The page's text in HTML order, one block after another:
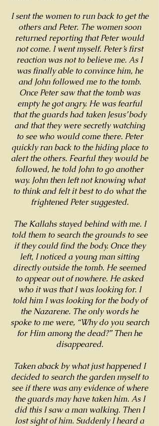
I sent the women to run back to get the
others and Peter. The women soon
returned reporting that Peter would
not come. I went myself. Peter’s first
reaction was not to believe me. As I
was finally able to convince him, he
and John followed me to the tomb.
Once Peter saw that the tomb was
empty he got angry. He was fearful
that the guards had taken Jesus’ body
and that they were secretly watching
to see who would come there. Peter
quickly ran back to the hiding place to
alert the others. Fearful they would be
followed, he told John to go another
way. John then left not knowing what
to think and felt it best to do what the
frightened Peter suggested.
The Kallahs stayed behind with me. I
told them to search the grounds to see
if they could find the body. Once they
left, I noticed a young man sitting
directly outside the tomb. He seemed
to appear out of nowhere. He asked
who it was that I was looking for. I
told him I was looking for the body of
the Nazarene. The only words he
spoke to me were, “Why do you search
for Him among the dead?” Then he
disappeared.
Taken aback by what just happened I
decided to search the garden myself to
see if there was any evidence of where
the guards may have taken him. As I
did this I saw a man walking. Then I
lost sight of him. Suddenly I heard a